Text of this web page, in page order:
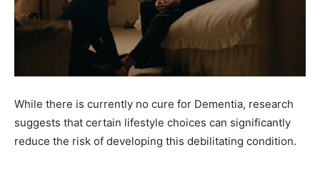
While there is currently no cure for Dementia, research
suggests that certain lifestyle choices can significantly
reduce the risk of developing this debilitating condition.